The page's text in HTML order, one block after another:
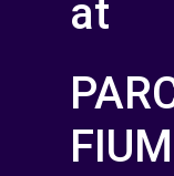
at